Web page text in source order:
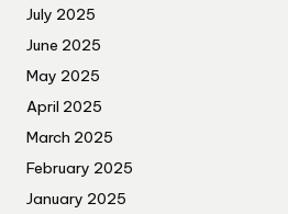
July 2025
June 2025
May 2025
April 2025
March 2025
February 2025
January 2025